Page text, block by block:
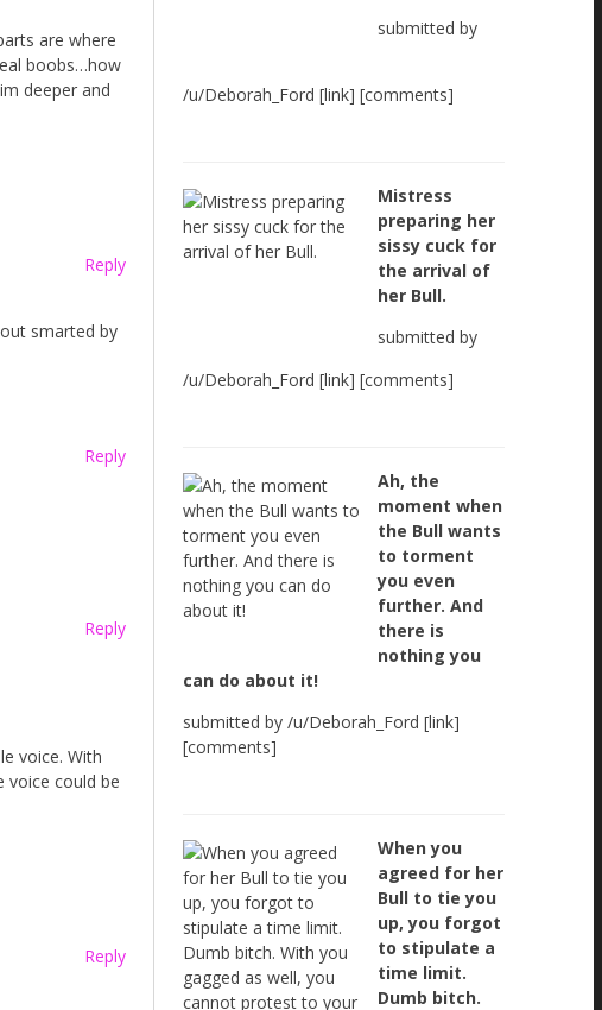
are where
boobs…how
deeper and
Reply
smarted by
Reply
Reply
voice. With
voice could be
Reply
submitted by
/u/Deborah_Ford [link] [comments]
Mistress
preparing her
sissy cuck for
the arrival of
her Bull.
submitted by
/u/Deborah_Ford [link] [comments]
Ah, the
moment when
the Bull wants
to torment
you even
further. And
there is
nothing you
can do about it!
submitted by /u/Deborah_Ford [link]
[comments]
When you
agreed for her
Bull to tie you
up, you forgot
to stipulate a
time limit.
Dumb bitch.